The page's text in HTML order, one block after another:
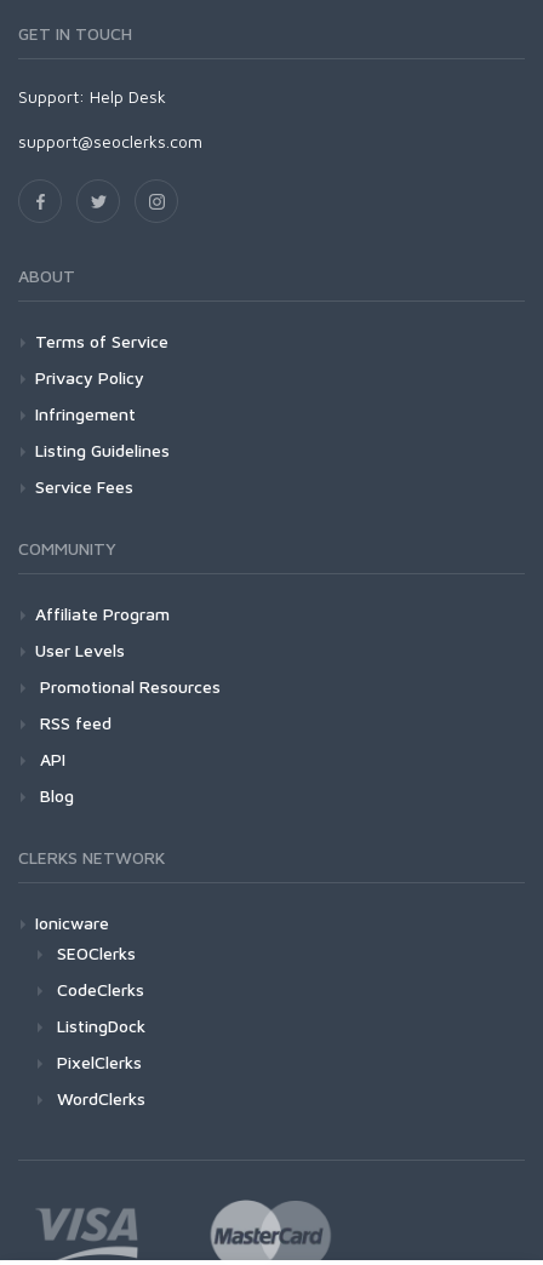
GET IN TOUCH
Support: Help Desk
support@seoclerks.com
ABOUT
Terms of Service
Privacy Policy
Infringement
Listing Guidelines
Service Fees
COMMUNITY
Affiliate Program
User Levels
Promotional Resources
RSS feed
API
Blog
CLERKS NETWORK
Ionicware
SEOClerks
CodeClerks
ListingDock
PixelClerks
WordClerks